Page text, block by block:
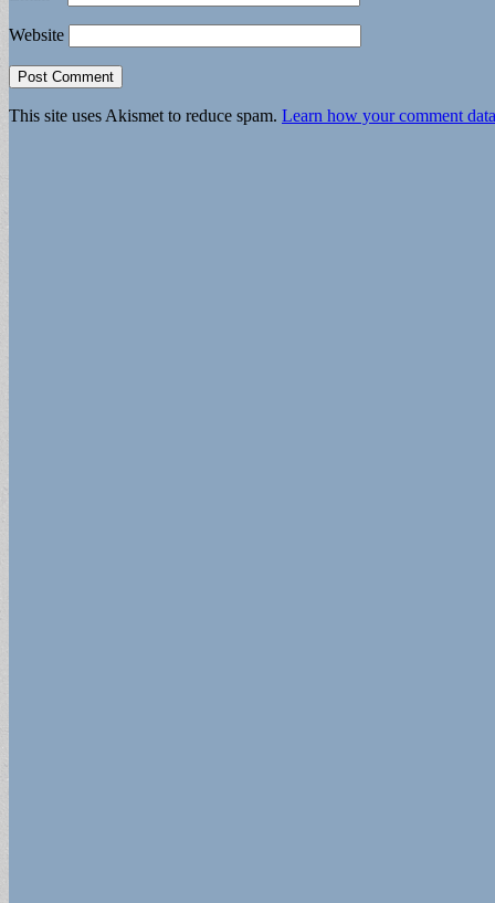
Website
This site uses Akismet to reduce spam. Learn how your comment